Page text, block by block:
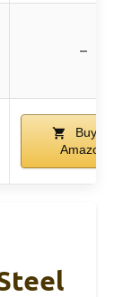
–
Buy on
Amazon